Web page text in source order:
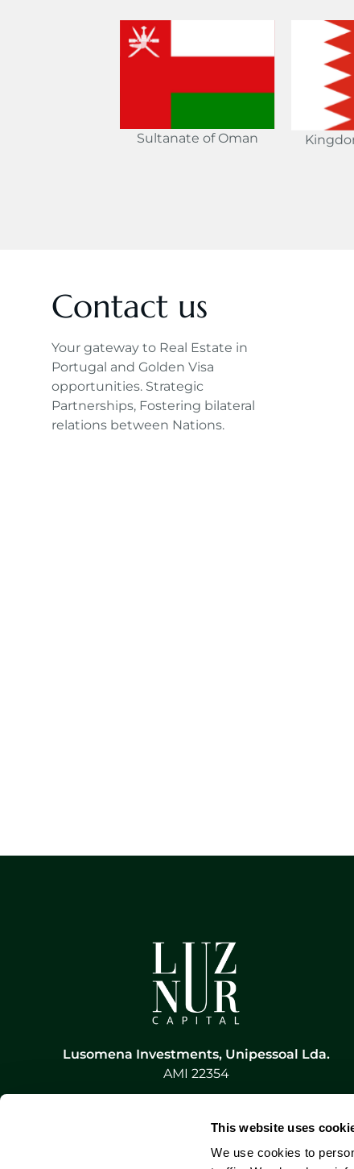
This website uses
We use cookies to
Sultanate of Oman
Contact us
Your gateway to Real Estate in
Portugal and Golden Visa
opportunities. Strategic
Partnerships, Fostering bilateral
relations between Nations.
Lusomena Investments, Unipessoal Lda.
AMI 22354